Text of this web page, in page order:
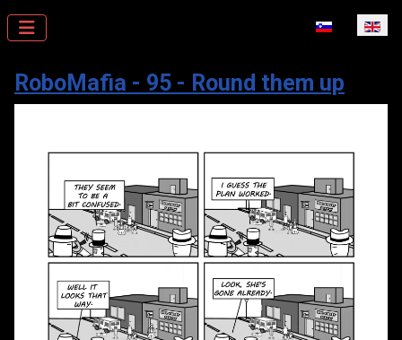
Select your
RoboMafia - 95 - Round them up